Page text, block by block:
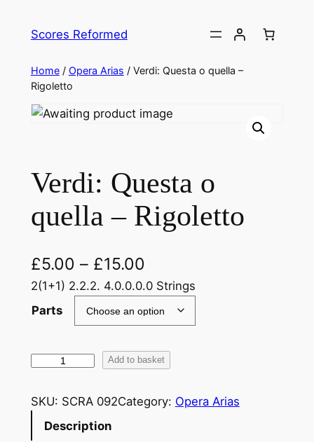
Scores Reformed
Home/ Opera Arias / Verdi: Questa o quella –
Rigoletto
Verdi: Questa o
quella – Rigoletto
£5.00 – £15.00
2(1+1) 2.2.2. 4.0.0.0.0 Strings
Parts
V
r
d
Add to basket
SKU: SCRA 092Category: Opera Arias
Description